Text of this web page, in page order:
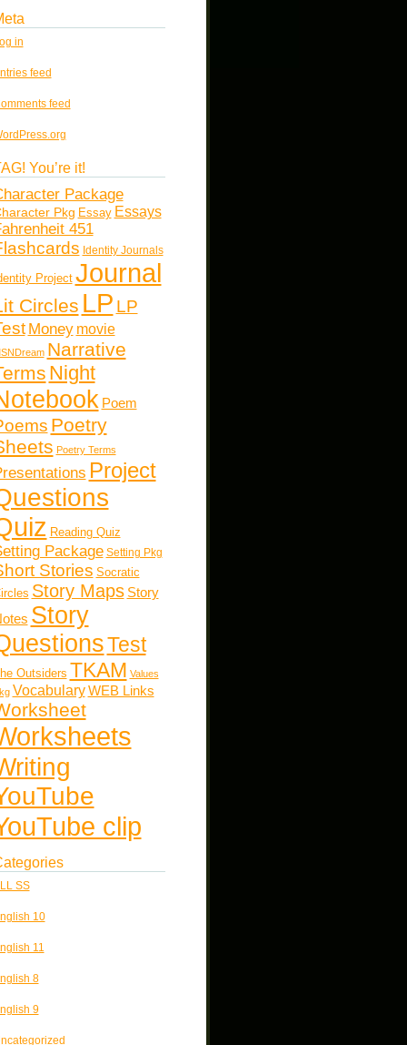
in
feed
feed
You’re it!
Package
Pkg Essay Essays
451
Identity Journals
Project Journal
Circles LP LP
Money movie
Narrative
Night
Poem
Poetry
Poetry Terms
Project
Reading Quiz
Package Setting Pkg
Stories Socratic
Story Maps Story
Story
Test
Outsiders TKAM Values
Vocabulary WEB Links
clip
SS
10
11
8
9